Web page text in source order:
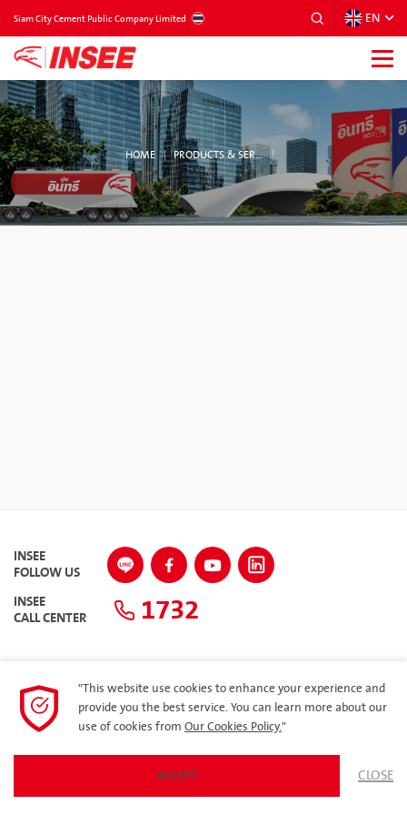
Siam City Cement Public Company Limited EN
HOME PRODUCTS & SERVICES
INSEE
FOLLOW US
INSEE
CALL CENTER 1732
Privacy PolicyARIBA
SITEMAP
"This website use cookies to enhance your experience and
provide you the best service. You can learn more about our
use of cookies from Our Cookies Policy."
ACCEPT CLOSE